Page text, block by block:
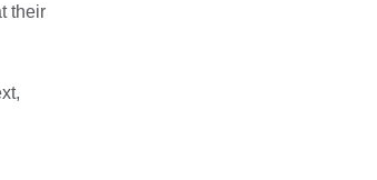
their